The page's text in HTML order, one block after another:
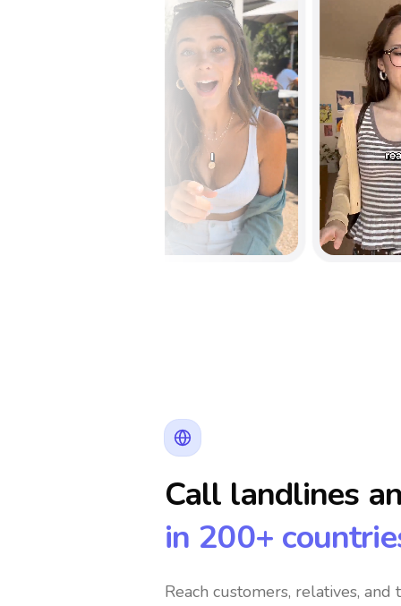
Call landlines
in 200+
Reach customers, relatives, and